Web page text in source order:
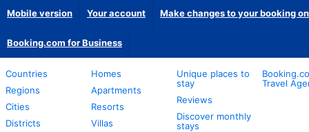
Mobile version Your account Make changes to your booking
Booking.com for Business
Countries
Regions
Cities
Districts
Homes
Apartments
Resorts
Villas
Unique places to
stay
Reviews
Discover monthly
stays
Travel